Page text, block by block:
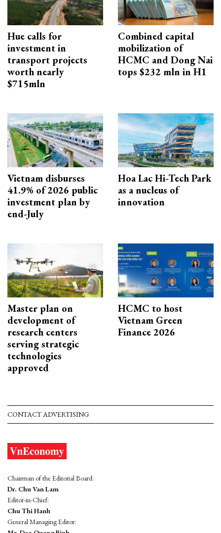
Hue calls for
investment in
transport projects
worth nearly
$715mln
Combined capital
mobilization of
HCMC and Dong Nai
tops $232 mln in H1
Vietnam disburses
41.9% of 2026 public
investment plan by
end-July
Hoa Lac Hi-Tech Park
as a nucleus of
innovation
Master plan on
development of
research centers
serving strategic
technologies
approved
HCMC to host
Vietnam Green
Finance 2026
CONTACT ADVERTISING
Chairman of the Editorial Board:
Dr. Chu Van Lam
Editor-in-Chief:
Chu Thi Hanh
General Managing Editor: